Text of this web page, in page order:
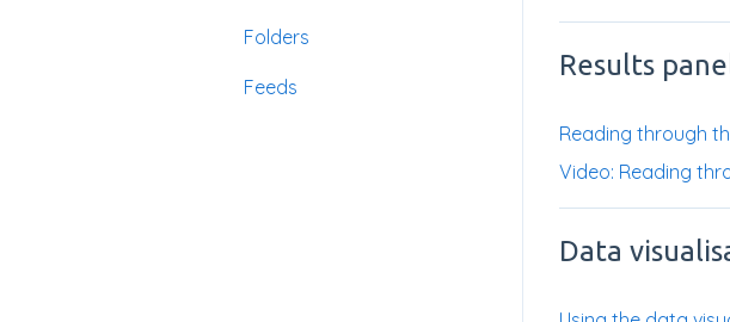
Results
Reading through
Video: Reading
Data
Folders
Feeds